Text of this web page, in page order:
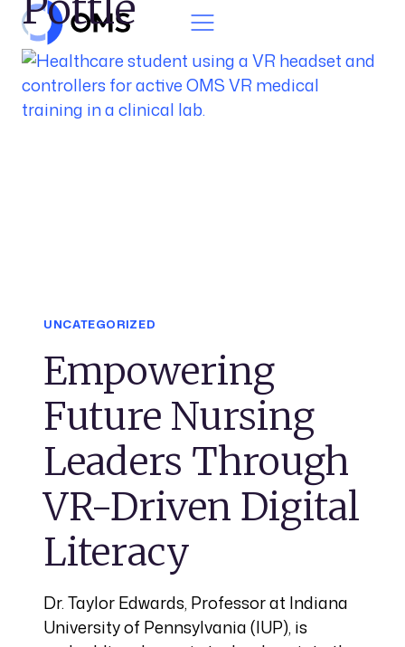
Skip to content
UNCATEGORIZED
Empowering
Future Nursing
Leaders Through
VR-Driven Digital
Literacy
Dr. Taylor Edwards, Professor at Indiana
University of Pennsylvania (IUP), is